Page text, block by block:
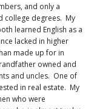
and only a
college degrees. My
learned English as a
lacked in higher
made up for in
owned and
and uncles. One of
in real estate. My
who were